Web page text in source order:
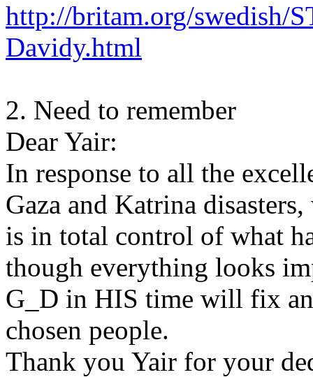
http://britam.org/swedish/
Davidy.html
2. Need to remember
Dear Yair:
In response to all the
Gaza and Katrina
is in total control of what
though everything looks
G_D in HIS time will fix
chosen people.
Thank you Yair for your